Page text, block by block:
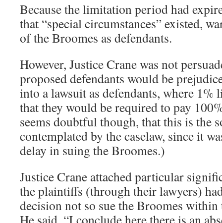
Because the limitation period had
that “special circumstances” existed,
of the Broomes as defendants.
However, Justice Crane was not
proposed defendants would be
into a lawsuit as defendants, where
that they would be required to pay
seems doubtful though, that this is the
contemplated by the caselaw, since it
delay in suing the Broomes.)
Justice Crane attached particular
the plaintiffs (through their lawyers)
decision not so sue the Broomes
He said, “I conclude here there is an